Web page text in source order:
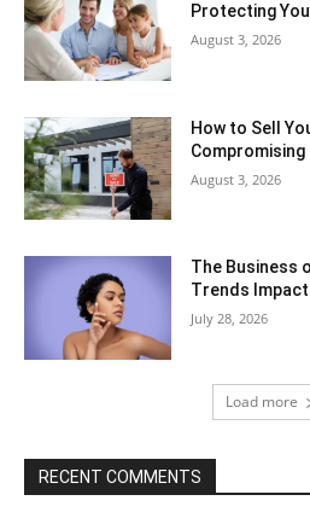
Protecting
August 3, 2026
How to Sell
Compromising
August 3, 2026
The Business
Trends
July 28, 2026
Load more
RECENT COMMENTS